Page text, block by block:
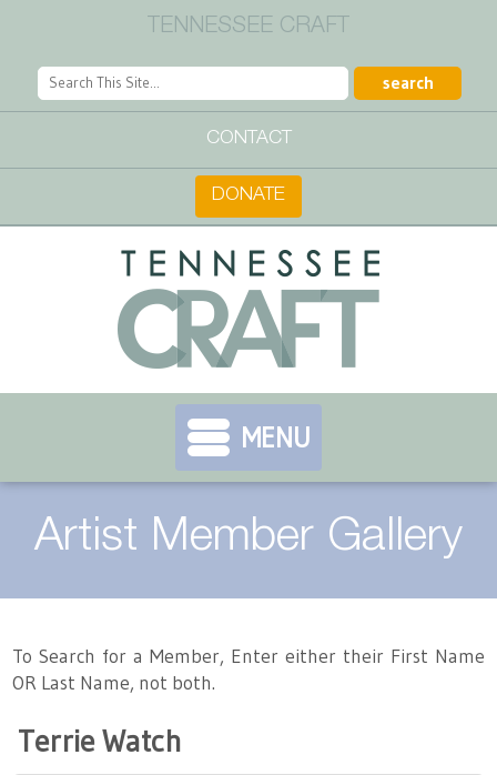
TENNESSEE CRAFT
CONTACT
DONATE
Tennessee Craft
MENU
Contact
Take a Class
Artist Directory
Landing / Overview
Join or Renew
Chapters
Artist Member Gallery
To Search for a Member, Enter either their First Name
OR Last Name, not both.
Terrie Watch